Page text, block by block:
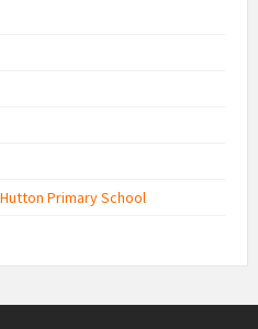
Primary School